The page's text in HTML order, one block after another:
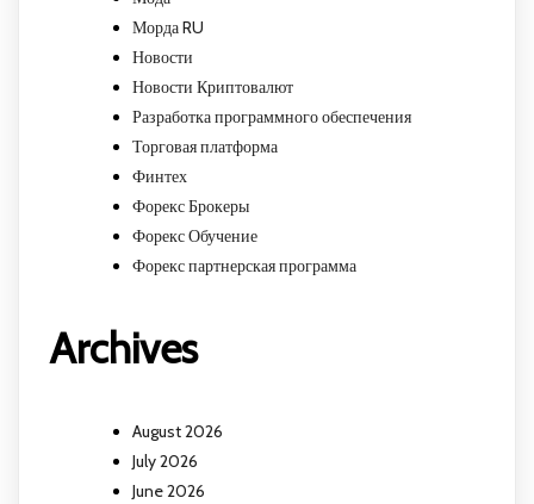
Морда RU
Новости
Новости Криптовалют
Разработка программного обеспечения
Торговая платформа
Финтех
Форекс Брокеры
Форекс Обучение
Форекс партнерская программа
Archives
August 2026
July 2026
June 2026